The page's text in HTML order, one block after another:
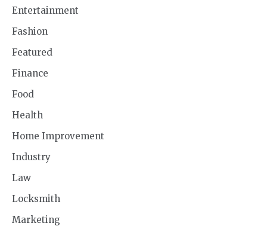
Entertainment
Fashion
Featured
Finance
Food
Health
Home Improvement
Industry
Law
Locksmith
Marketing